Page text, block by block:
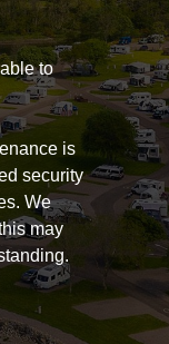
to
is
security
We
may